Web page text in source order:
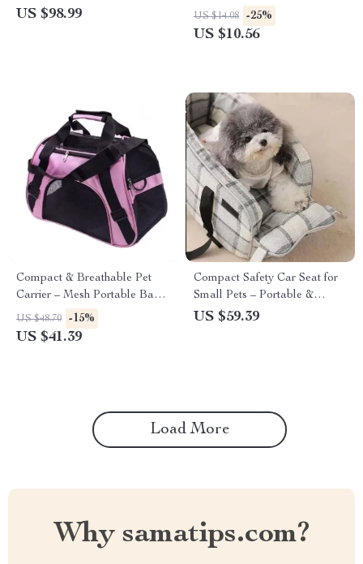
Bed for Small to Medium Pets
US $98.99
Small Pets – 10pcs Set
US $14.08 -25%
US $10.56
Compact & Breathable Pet
Carrier – Mesh Portable Bag
for Cats & Small Dogs
US $48.70 -15%
US $41.39
Compact Safety Car Seat for
Small Pets – Portable &
Washable Travel Carrier
US $59.39
Load More
Why samatips.com?